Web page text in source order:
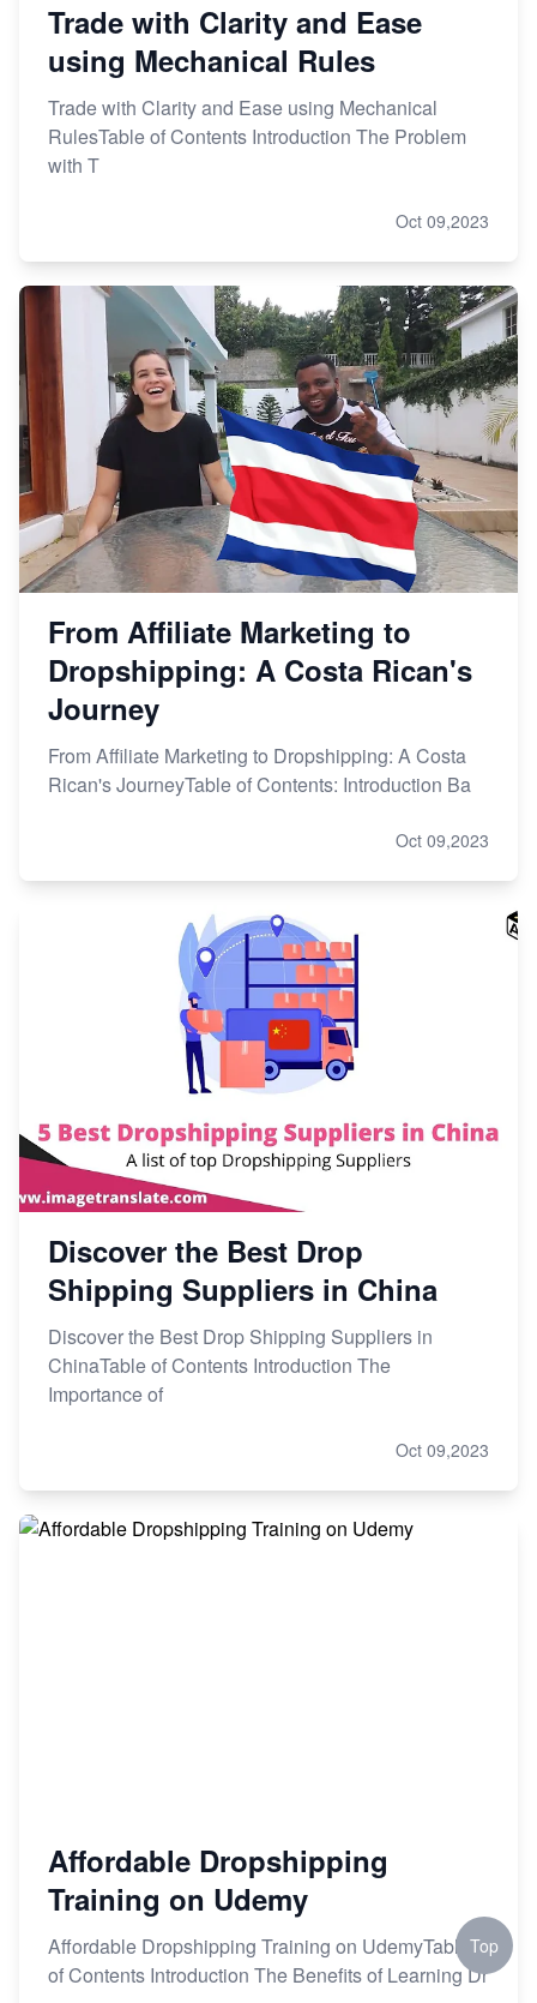
Trade with Clarity and Ease
using Mechanical Rules
Trade with Clarity and Ease using Mechanical
RulesTable of Contents Introduction The Problem
with T
Oct 09,2023
From Affiliate Marketing to
Dropshipping: A Costa Rican's
Journey
From Affiliate Marketing to Dropshipping: A Costa
Rican's JourneyTable of Contents: Introduction Ba
Oct 09,2023
Discover the Best Drop
Shipping Suppliers in China
Discover the Best Drop Shipping Suppliers in
ChinaTable of Contents Introduction The
Importance of
Oct 09,2023
Affordable Dropshipping
Training on Udemy
Affordable Dropshipping Training on UdemyTable
of Contents Introduction The Benefits of Learning Dr
Top